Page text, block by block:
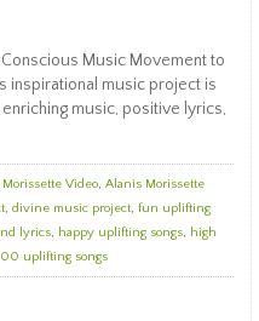
Music Movement to
inspirational music project is
music, positive lyrics,
Video, Alanis Morissette
, divine music project, fun uplifting
lyrics, happy uplifting songs, high
uplifting songs